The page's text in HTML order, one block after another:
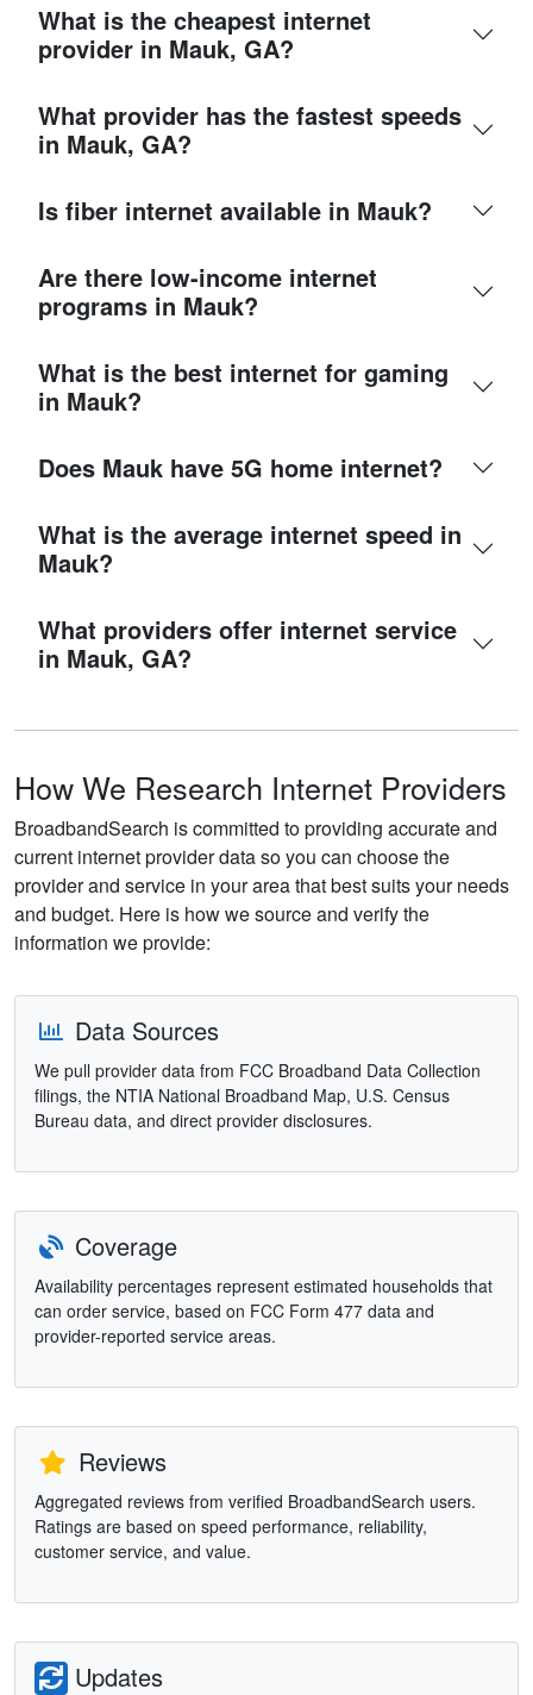
What is the cheapest internet
provider in Mauk, GA?
What provider has the fastest speeds
in Mauk, GA?
Is fiber internet available in Mauk?
Are there low-income internet
programs in Mauk?
What is the best internet for gaming
in Mauk?
Does Mauk have 5G home internet?
What is the average internet speed in
Mauk?
What providers offer internet service
in Mauk, GA?
How We Research Internet Providers
BroadbandSearch is committed to providing accurate and
current internet provider data so you can choose the
provider and service in your area that best suits your needs
and budget. Here is how we source and verify the
information we provide:
Data Sources
We pull provider data from FCC Broadband Data Collection
filings, the NTIA National Broadband Map, U.S. Census
Bureau data, and direct provider disclosures.
Coverage
Availability percentages represent estimated households that
can order service, based on FCC Form 477 data and
provider-reported service areas.
Reviews
Aggregated reviews from verified BroadbandSearch users.
Ratings are based on speed performance, reliability,
customer service, and value.
Updates